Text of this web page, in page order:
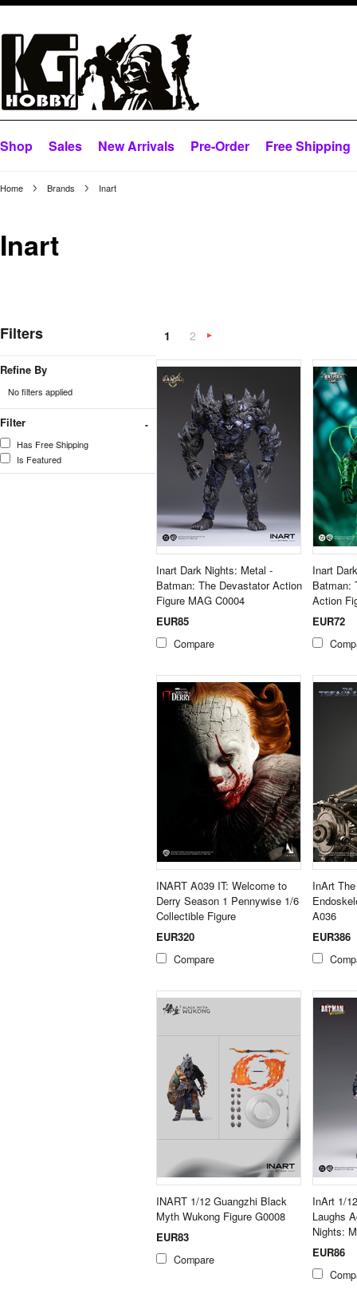
Shop Sales New Arrivals Pre-Order Free Shipping
Home Brands Inart
Inart
Filters
Refine By
No filters applied
Filter
Has Free Shipping
Is Featured
1 2
»
Inart Dark Nights: Metal -
Batman: The Devastator Action
Figure MAG C0004
EUR85
Compare
Inart
Batman:
Action
EUR72
INART A039 IT: Welcome to
Derry Season 1 Pennywise 1/6
Collectible Figure
EUR320
Compare
InArt
A036
EUR386
INART 1/12 Guangzhi Black
Myth Wukong Figure G0008
EUR83
Compare
InArt 1/
Laughs
Nights:
EUR86